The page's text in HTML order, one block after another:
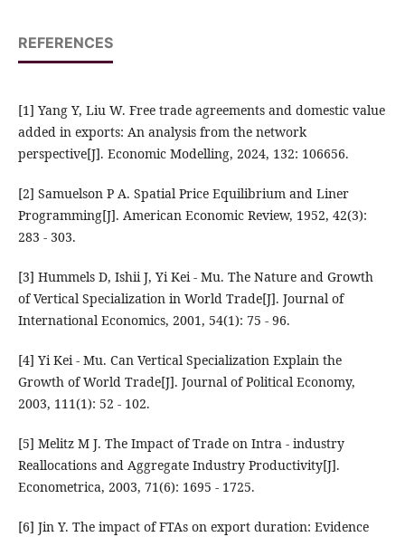
REFERENCES
[1] Yang Y, Liu W. Free trade agreements and domestic value
added in exports: An analysis from the network
perspective[J]. Economic Modelling, 2024, 132: 106656.
[2] Samuelson P A. Spatial Price Equilibrium and Liner
Programming[J]. American Economic Review, 1952, 42(3):
283 - 303.
[3] Hummels D, Ishii J, Yi Kei - Mu. The Nature and Growth
of Vertical Specialization in World Trade[J]. Journal of
International Economics, 2001, 54(1): 75 - 96.
[4] Yi Kei - Mu. Can Vertical Specialization Explain the
Growth of World Trade[J]. Journal of Political Economy,
2003, 111(1): 52 - 102.
[5] Melitz M J. The Impact of Trade on Intra - industry
Reallocations and Aggregate Industry Productivity[J].
Econometrica, 2003, 71(6): 1695 - 1725.
[6] Jin Y. The impact of FTAs on export duration: Evidence